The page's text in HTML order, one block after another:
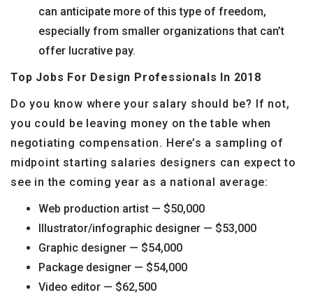
can anticipate more of this type of freedom,
especially from smaller organizations that can’t
offer lucrative pay.
Top Jobs For Design Professionals In 2018
Do you know where your salary should be? If not,
you could be leaving money on the table when
negotiating compensation. Here’s a sampling of
midpoint starting salaries designers can expect to
see in the coming year as a national average:
Web production artist — $50,000
Illustrator/infographic designer — $53,000
Graphic designer — $54,000
Package designer — $54,000
Video editor — $62,500